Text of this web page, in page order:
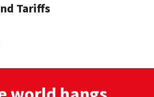
Tariffs